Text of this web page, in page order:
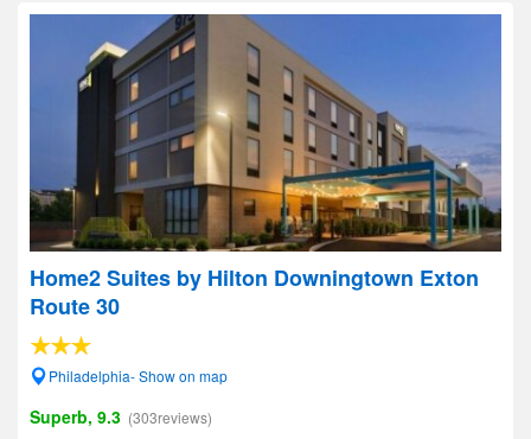
Home2 Suites by Hilton Downingtown Exton
Route 30
Philadelphia- Show on map
Superb, 9.3 (303reviews)